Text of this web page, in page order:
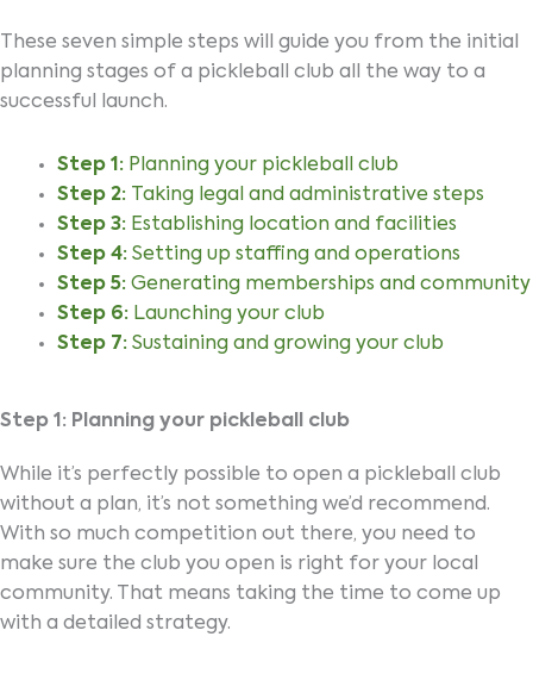
These seven simple steps will guide you from the initial
planning stages of a pickleball club all the way to a
successful launch.
Step 1: Planning your pickleball club
Step 2:
Taking legal and administrative steps
Step 3: Establishing location and facilities
Step 4: Setting up staffing and operations
Step 5: Generating memberships and community
Step 6: Launching your club
Step 7: Sustaining and growing your club
Step 1: Planning your pickleball club
While it’s perfectly possible to open a pickleball club
without a plan, it’s not something we’d recommend.
With so much competition out there, you need to
make sure the club you open is right for your local
community. That means taking the time to come up
with a detailed strategy.